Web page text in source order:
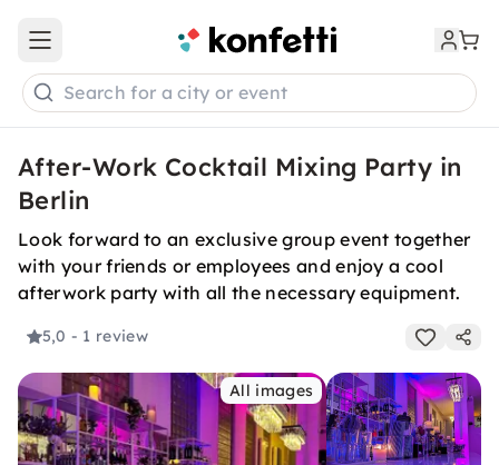
Open main menu
Search for a city or event
After-Work Cocktail Mixing Party in
Berlin
Look forward to an exclusive group event together
with your friends or employees and enjoy a cool
afterwork party with all the necessary equipment.
5,0 - 1 review
All images